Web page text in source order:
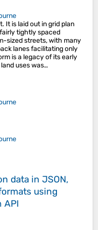
It is laid out in grid plan
tightly spaced
sized streets, with many
lanes facilitating only
is a legacy of its early
uses was…
data in JSON,
using
API